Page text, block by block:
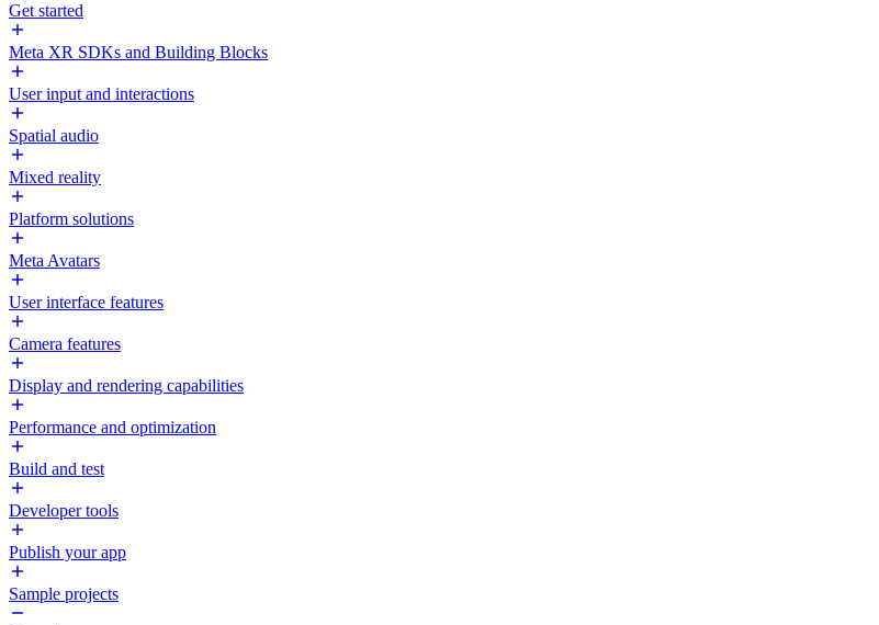
Get started
Meta XR SDKs and Building Blocks
User input and interactions
Spatial audio
Mixed reality
Platform solutions
Meta Avatars
User interface features
Camera features
Display and rendering capabilities
Performance and optimization
Build and test
Developer tools
Publish your app
Sample projects